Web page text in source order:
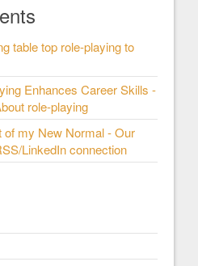
table top role-playing to
Enhances Career Skills -
role-playing
of my New Normal - Our
LinkedIn connection